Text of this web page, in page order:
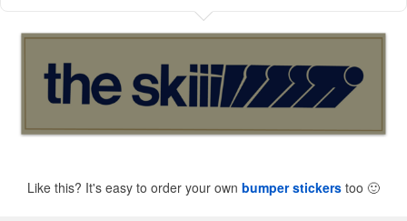
Like this? It's easy to order your own bumper stickers too 🙂